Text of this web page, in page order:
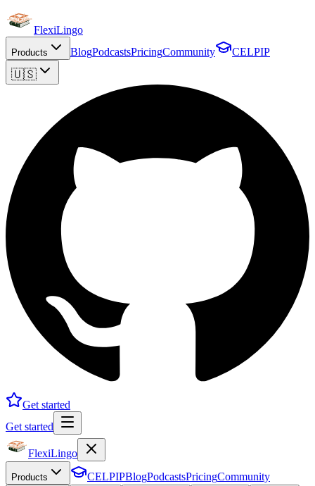
FlexiLingo
Products BlogPodcastsPricingCommunity CELPIP
🇺🇸
Get started
Get started
FlexiLingo
Products CELPIPBlogPodcastsPricingCommunity